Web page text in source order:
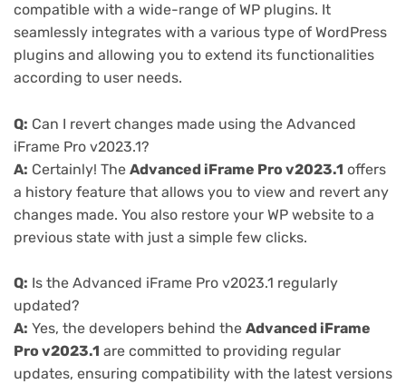
compatible with a wide-range of WP plugins. It
seamlessly integrates with a various type of WordPress
plugins and allowing you to extend its functionalities
according to user needs.
Q: Can I revert changes made using the Advanced
iFrame Pro v2023.1?
A: Certainly! The Advanced iFrame Pro v2023.1 offers
a history feature that allows you to view and revert any
changes made. You also restore your WP website to a
previous state with just a simple few clicks.
Q: Is the Advanced iFrame Pro v2023.1 regularly
updated?
A: Yes, the developers behind the Advanced iFrame
Pro v2023.1 are committed to providing regular
updates, ensuring compatibility with the latest versions